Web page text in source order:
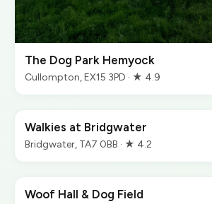
The Dog Park Hemyock
Cullompton, EX15 3PD · ★ 4.9
Walkies at Bridgwater
Bridgwater, TA7 0BB · ★ 4.2
Woof Hall & Dog Field